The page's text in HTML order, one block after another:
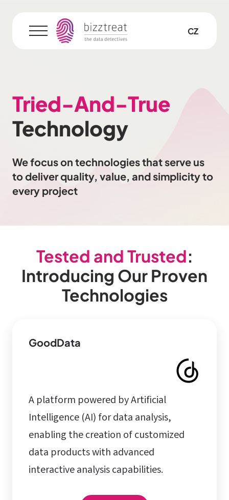
Menu CZ
Tried-And-True
Technology
We focus on technologies that serve us
to deliver quality, value, and simplicity to
every project
Tested and Trusted:
Introducing Our Proven
Technologies
GoodData
A platform powered by Artificial
Intelligence (AI) for data analysis,
enabling the creation of customized
data products with advanced
interactive analysis capabilities.